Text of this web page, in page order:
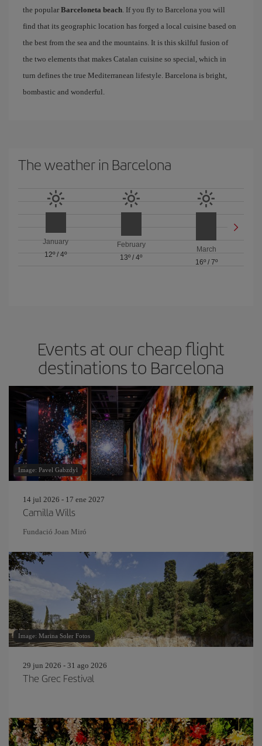
the popular Barceloneta beach. If you fly to Barcelona you will
find that its geographic location has forged a local cuisine based on
the best from the sea and the mountains. It is this skilful fusion of
the two elements that makes Catalan cuisine so special, which in
turn defines the true Mediterranean lifestyle. Barcelona is bright,
bombastic and wonderful.
The weather in Barcelona
January
12º/4º
February
13º / 4º
March
16º/ 7º
Events at our cheap flight
destinations to Barcelona
Image: Pavel Gabzdyl
14 jul 2026 - 17 ene 2027
Camilla Wills
Fundació Joan Miró
Image: Marina Soler Fotos
29 jun 2026 - 31 ago 2026
The Grec Festival